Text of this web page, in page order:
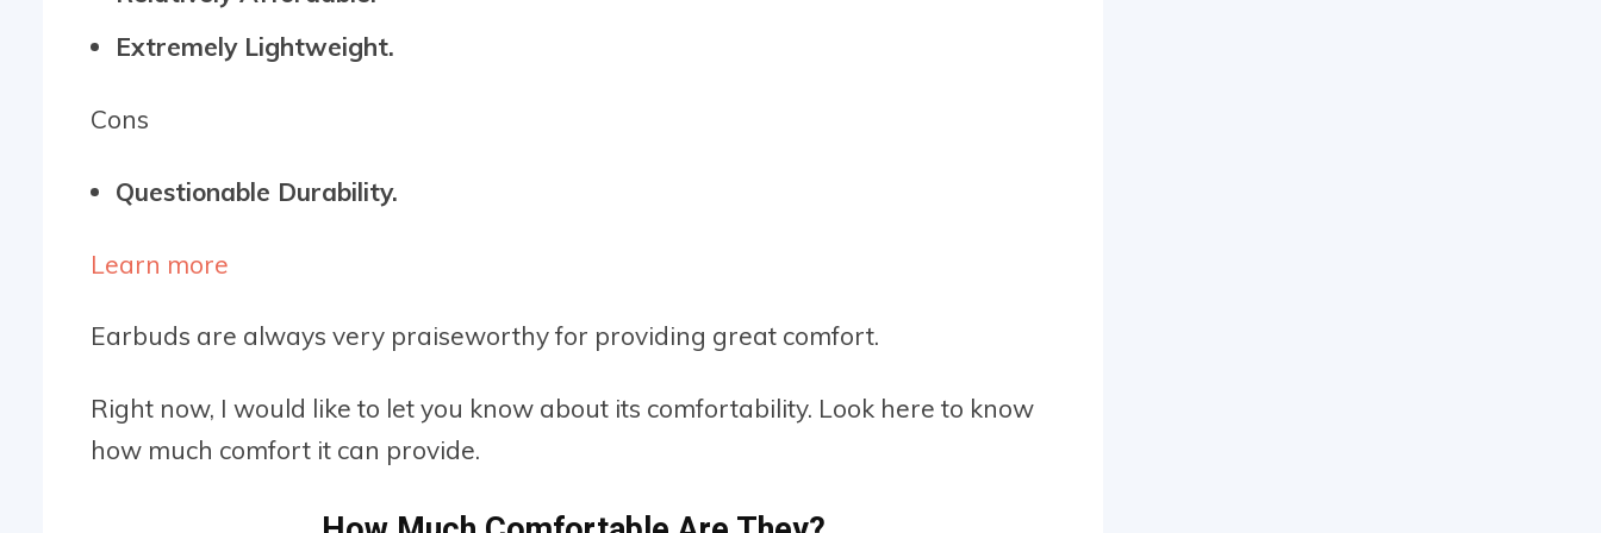
Extremely Lightweight.
Cons
Questionable Durability.
Learn more
Earbuds are always very praiseworthy for providing great comfort.
Right now, I would like to let you know about its comfortability. Look here to know
how much comfort it can provide.